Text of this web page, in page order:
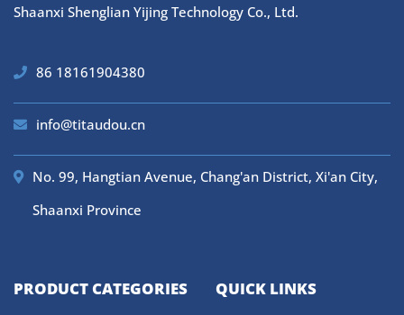
Shaanxi Shenglian Yijing Technology Co., Ltd.
86 18161904380
info@titaudou.cn
No. 99, Hangtian Avenue, Chang'an District, Xi'an City,
Shaanxi Province
PRODUCT CATEGORIES QUICK LINKS